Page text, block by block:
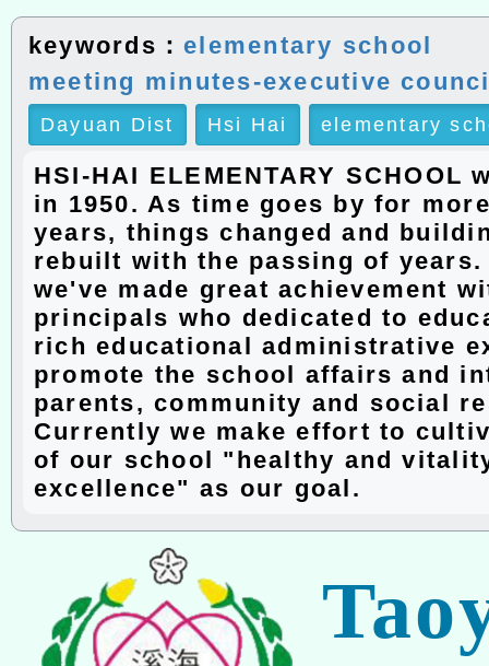
keywords： elementary school
meeting minutes-executive
Dayuan Dist Hsi Hai elementary
HSI-HAI ELEMENTARY SCHOOL
in 1950. As time goes by for
years, things changed and
rebuilt with the passing of years.
we've made great achievement
principals who dedicated to
rich educational administrative
promote the school affairs and
parents, community and social
Currently we make effort to
of our school "healthy and
excellence" as our goal.